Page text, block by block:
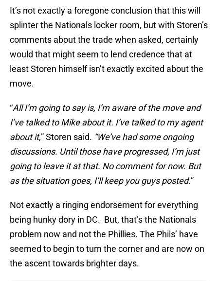
It’s not exactly a foregone conclusion that this will
splinter the Nationals locker room, but with Storen’s
comments about the trade when asked, certainly
would that might seem to lend credence that at
least Storen himself isn’t exactly excited about the
move.
“All I’m going to say is, I’m aware of the move and
I’ve talked to Mike about it. I’ve talked to my agent
about it,” Storen said. “We’ve had some ongoing
discussions. Until those have progressed, I’m just
going to leave it at that. No comment for now. But
as the situation goes, I’ll keep you guys posted.”
Not exactly a ringing endorsement for everything
being hunky dory in DC. But, that’s the Nationals
problem now and not the Phillies. The Phils’ have
seemed to begin to turn the corner and are now on
the ascent towards brighter days.